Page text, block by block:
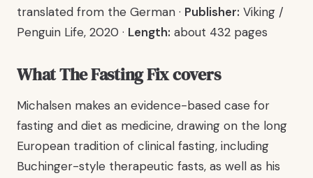
translated from the German · Publisher: Viking /
Penguin Life, 2020 · Length: about 432 pages
What The Fasting Fix covers
Michalsen makes an evidence-based case for
fasting and diet as medicine, drawing on the long
European tradition of clinical fasting, including
Buchinger-style therapeutic fasts, as well as his